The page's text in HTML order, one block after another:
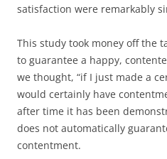
satisfaction were remarkably
This study took money off the
to guarantee a happy,
we thought, “if I just made a
would certainly have
after time it has been
does not automatically
contentment.